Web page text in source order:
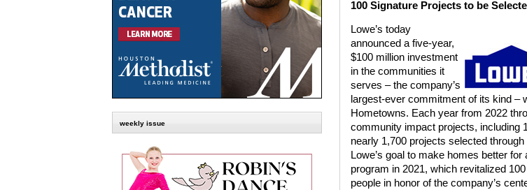
weekly issue
100 Signature Projects to be
Lowe’s today
announced a five-year,
$100 million investment
in the communities it
serves – the company’s
largest-ever commitment of its kind –
Hometowns. Each year from 2022
community impact projects, including
nearly 1,700 projects selected
Lowe’s goal to make homes better
program in 2021, which revitalized
people in honor of the company’s